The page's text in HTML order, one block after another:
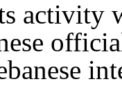
activity